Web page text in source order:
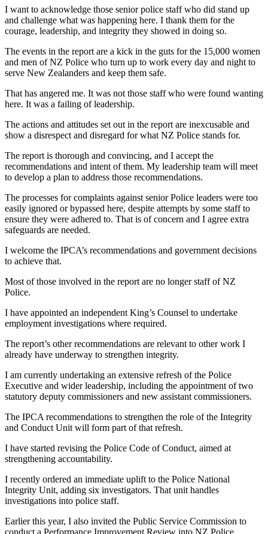
I want to acknowledge those senior police staff who did stand up
and challenge what was happening here. I thank them for the
courage, leadership, and integrity they showed in doing so.
The events in the report are a kick in the guts for the 15,000 women
and men of NZ Police who turn up to work every day and night to
serve New Zealanders and keep them safe.
That has angered me. It was not those staff who were found wanting
here. It was a failing of leadership.
The actions and attitudes set out in the report are inexcusable and
show a disrespect and disregard for what NZ Police stands for.
The report is thorough and convincing, and I accept the
recommendations and intent of them. My leadership team will meet
to develop a plan to address those recommendations.
The processes for complaints against senior Police leaders were too
easily ignored or bypassed here, despite attempts by some staff to
ensure they were adhered to. That is of concern and I agree extra
safeguards are needed.
I welcome the IPCA’s recommendations and government decisions
to achieve that.
Most of those involved in the report are no longer staff of NZ
Police.
I have appointed an independent King’s Counsel to undertake
employment investigations where required.
The report’s other recommendations are relevant to other work I
already have underway to strengthen integrity.
I am currently undertaking an extensive refresh of the Police
Executive and wider leadership, including the appointment of two
statutory deputy commissioners and new assistant commissioners.
The IPCA recommendations to strengthen the role of the Integrity
and Conduct Unit will form part of that refresh.
I have started revising the Police Code of Conduct, aimed at
strengthening accountability.
I recently ordered an immediate uplift to the Police National
Integrity Unit, adding six investigators. That unit handles
investigations into police staff.
Earlier this year, I also invited the Public Service Commission to